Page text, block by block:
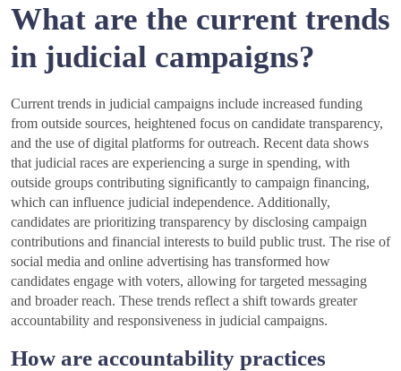
What are the current trends
in judicial campaigns?
Current trends in judicial campaigns include increased funding
from outside sources, heightened focus on candidate transparency,
and the use of digital platforms for outreach. Recent data shows
that judicial races are experiencing a surge in spending, with
outside groups contributing significantly to campaign financing,
which can influence judicial independence. Additionally,
candidates are prioritizing transparency by disclosing campaign
contributions and financial interests to build public trust. The rise of
social media and online advertising has transformed how
candidates engage with voters, allowing for targeted messaging
and broader reach. These trends reflect a shift towards greater
accountability and responsiveness in judicial campaigns.
How are accountability practices